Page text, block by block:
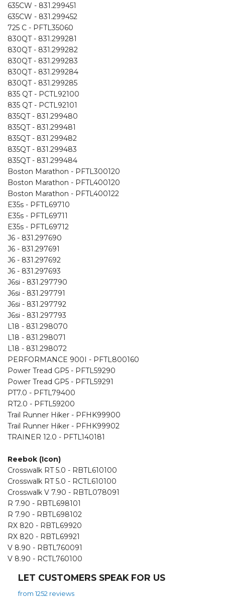
635CW - 831.299451
635CW - 831.299452
725 C - PFTL35060
830QT - 831.299281
830QT - 831.299282
830QT - 831.299283
830QT - 831.299284
830QT - 831.299285
835 QT - PCTL92100
835 QT - PCTL92101
835QT - 831.299480
835QT - 831.299481
835QT - 831.299482
835QT - 831.299483
835QT - 831.299484
Boston Marathon - PFTL300120
Boston Marathon - PFTL400120
Boston Marathon - PFTL400122
E35s - PFTL69710
E35s - PFTL69711
E35s - PFTL69712
J6 - 831.297690
J6 - 831.297691
J6 - 831.297692
J6 - 831.297693
J6si - 831.297790
J6si - 831.297791
J6si - 831.297792
J6si - 831.297793
L18 - 831.298070
L18 - 831.298071
L18 - 831.298072
PERFORMANCE 900I - PFTL800160
Power Tread GP5 - PFTL59290
Power Tread GP5 - PFTL59291
PT7.0 - PFTL79400
RT2.0 - PFTL59200
Trail Runner Hiker - PFHK99900
Trail Runner Hiker - PFHK99902
TRAINER 12.0 - PFTL140181
Reebok (Icon)
Crosswalk RT 5.0 - RBTL610100
Crosswalk RT 5.0 - RCTL610100
Crosswalk V 7.90 - RBTL078091
R 7.90 - RBTL698101
R 7.90 - RBTL698102
RX 820 - RBTL69920
RX 820 - RBTL69921
V 8.90 - RBTL760091
V 8.90 - RCTL760100
LET CUSTOMERS SPEAK FOR US
from 1252 reviews